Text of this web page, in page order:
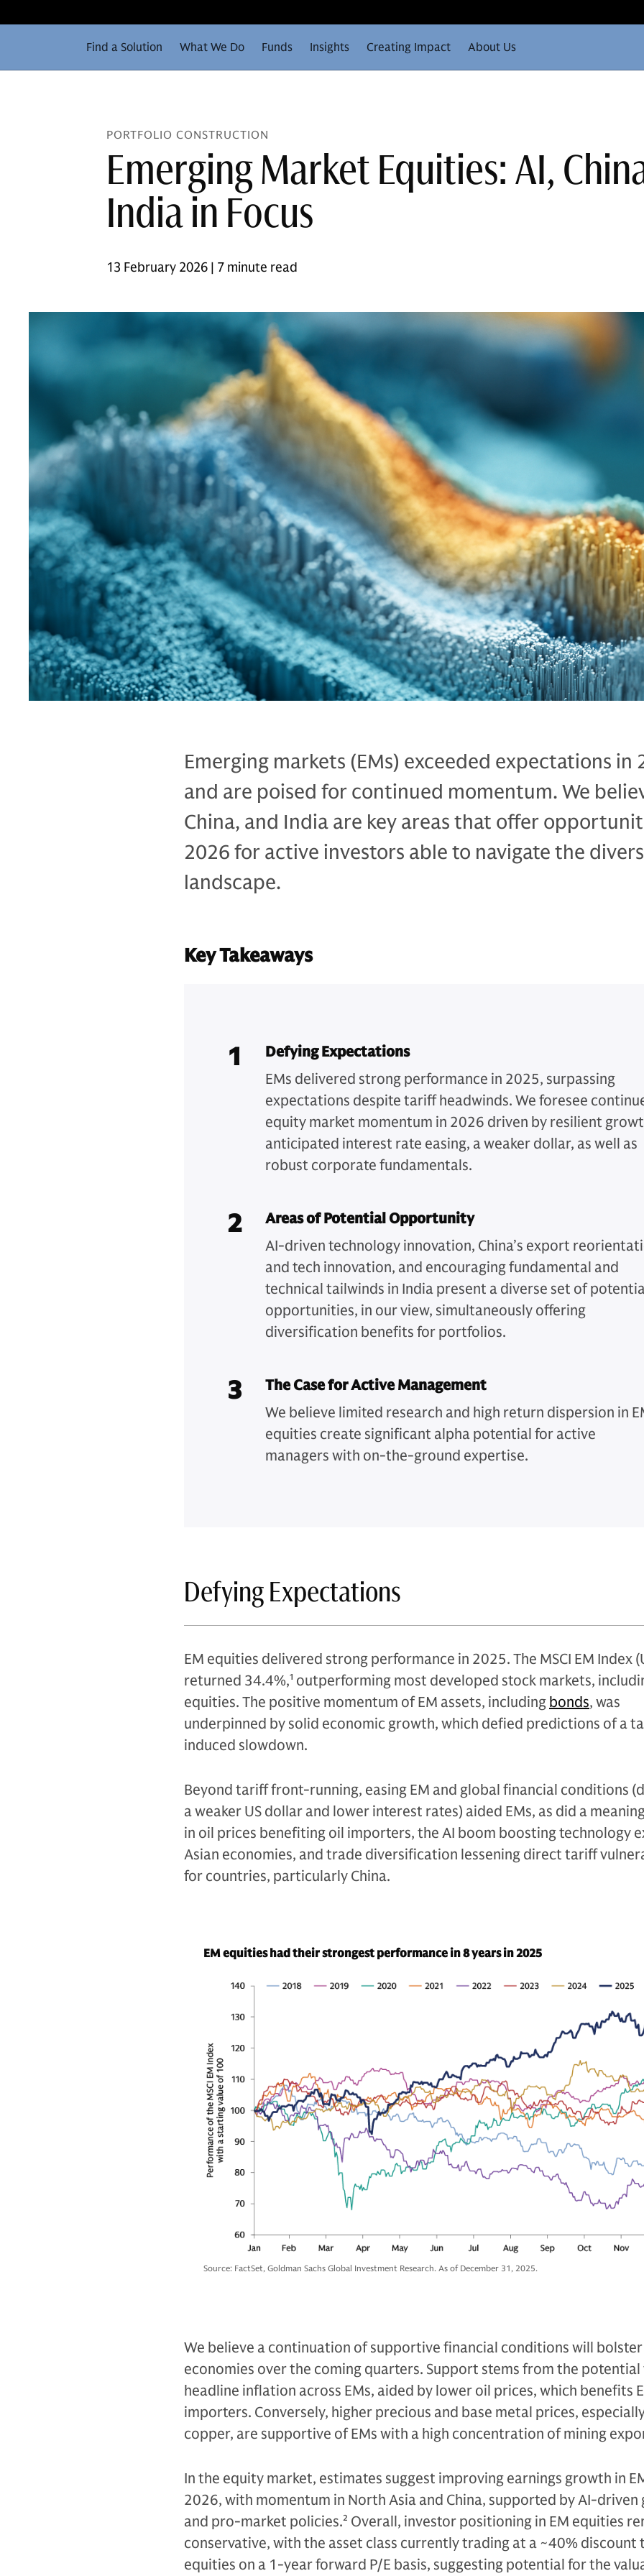
Find a Solution What We Do Funds Insights Creating Impact About Us
PORTFOLIO CONSTRUCTION
Emerging Market Equities: AI,
India in Focus
13 February 2026 | 7 minute read
Emerging markets (EMs) exceeded expectations in
and are poised for continued momentum. We
China, and India are key areas that offer
2026 for active investors able to navigate the
landscape.
Key Takeaways
1
Defying Expectations
EMs delivered strong performance in 2025, surpassing
expectations despite tariff headwinds. We foresee
equity market momentum in 2026 driven by resilient
anticipated interest rate easing, a weaker dollar, as well as
robust corporate fundamentals.
2
Areas of Potential Opportunity
AI-driven technology innovation, China’s export
and tech innovation, and encouraging fundamental and
technical tailwinds in India present a diverse set of
opportunities, in our view, simultaneously offering
diversification benefits for portfolios.
3
The Case for Active Management
We believe limited research and high return dispersion in
equities create significant alpha potential for active
managers with on-the-ground expertise.
Defying Expectations
EM equities delivered strong performance in 2025. The MSCI EM Index
returned 34.4%,1 outperforming most developed stock markets,
equities. The positive momentum of EM assets, including bonds, was
underpinned by solid economic growth, which defied predictions of a
induced slowdown.
Beyond tariff front-running, easing EM and global financial conditions
a weaker US dollar and lower interest rates) aided EMs, as did a
in oil prices benefiting oil importers, the AI boom boosting technology
Asian economies, and trade diversification lessening direct tariff
for countries, particularly China.
EM equities had their strongest performance in 8 years in 2025
Source: FactSet, Goldman Sachs Global Investment Research. As of December 31, 2025.
We believe a continuation of supportive financial conditions will bolster
economies over the coming quarters. Support stems from the
headline inflation across EMs, aided by lower oil prices, which benefits
importers. Conversely, higher precious and base metal prices,
copper, are supportive of EMs with a high concentration of mining
In the equity market, estimates suggest improving earnings growth in
2026, with momentum in North Asia and China, supported by AI-
and pro-market policies.2 Overall, investor positioning in EM equities
conservative, with the asset class currently trading at a ~40% discount
equities on a 1-year forward P/E basis, suggesting potential for the